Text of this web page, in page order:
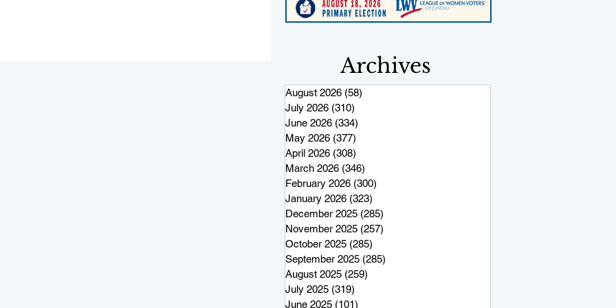
Archives
August 2026 (58)
July 2026 (310)
June 2026 (334)
May 2026 (377)
April 2026 (308)
March 2026 (346)
February 2026 (300)
January 2026 (323)
December 2025 (285)
November 2025 (257)
October 2025 (285)
September 2025 (285)
August 2025 (259)
July 2025 (319)
June 2025 (101)